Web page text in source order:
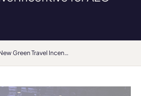
New Green Travel Incentive for AEC events!